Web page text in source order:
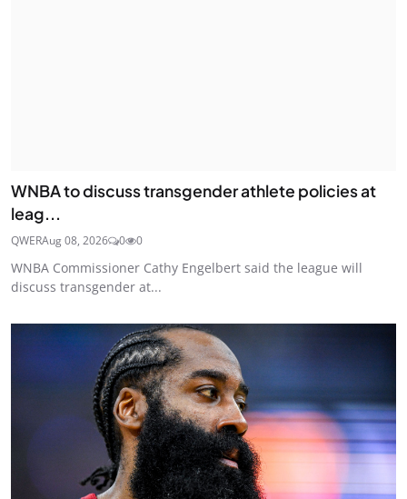
WNBA to discuss transgender athlete policies at
leag...
QWERAug 08, 2026 0 0
WNBA Commissioner Cathy Engelbert said the league will
discuss transgender at...